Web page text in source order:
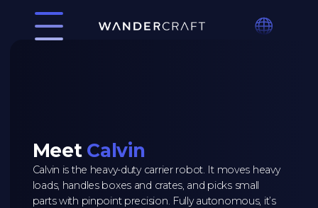
Meet Calvin
Calvin is the heavy-duty carrier robot. It moves heavy
loads, handles boxes and crates, and picks small
parts with pinpoint precision. Fully autonomous, it’s